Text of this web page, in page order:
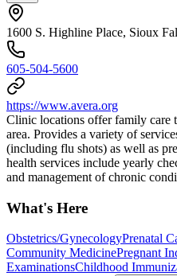
1600 S. Highline Place, Sioux
605-504-5600
https://www.avera.org
Clinic locations offer family care
area. Provides a variety of
(including flu shots) as well as
health services include yearly
and management of chronic
What's Here
Obstetrics/GynecologyPrenatal
Community MedicinePregnant
ExaminationsChildhood